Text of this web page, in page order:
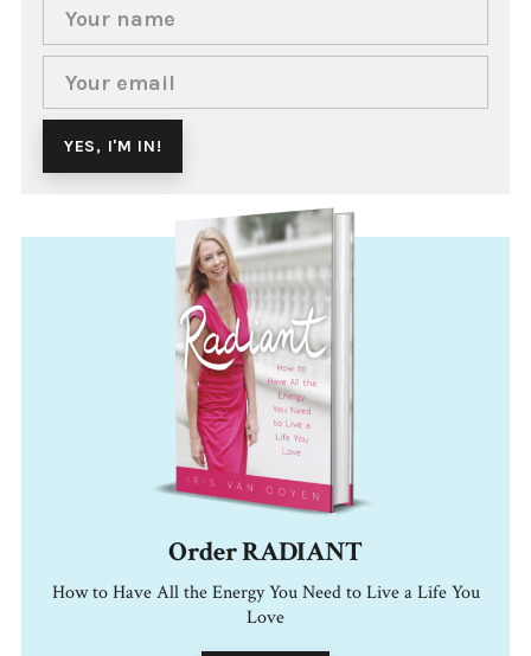
Order RADIANT
How to Have All the Energy You Need to Live a Life You
Love